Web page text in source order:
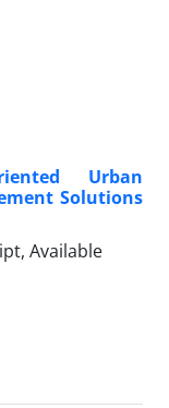
Urban
Solutions
Available